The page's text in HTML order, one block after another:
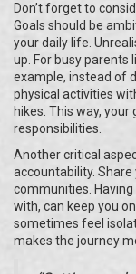
Don’t forget to
Goals should be
your daily life.
up. For busy parents
example, instead of
physical activities
hikes. This way,
responsibilities.
Another critical
accountability.
communities.
with, can keep you
sometimes feel
makes the journey